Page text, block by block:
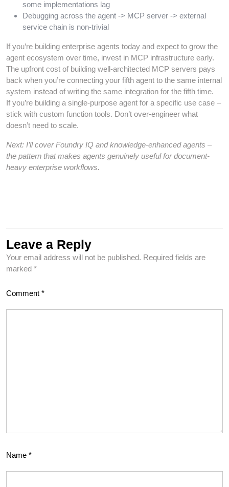
some implementations lag
Debugging across the agent -> MCP server -> external
service chain is non-trivial
If you’re building enterprise agents today and expect to grow the
agent ecosystem over time, invest in MCP infrastructure early.
The upfront cost of building well-architected MCP servers pays
back when you’re connecting your fifth agent to the same internal
system instead of writing the same integration for the fifth time.
If you’re building a single-purpose agent for a specific use case –
stick with custom function tools. Don’t over-engineer what
doesn’t need to scale.
Next: I’ll cover Foundry IQ and knowledge-enhanced agents –
the pattern that makes agents genuinely useful for document-
heavy enterprise workflows.
Leave a Reply
Your email address will not be published. Required fields are
marked *
Comment *
Name *